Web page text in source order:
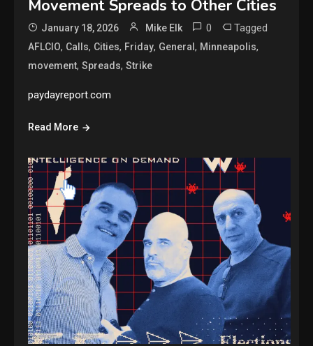
Movement Spreads to Other Cities
January 18, 2026 Mike Elk 0 Tagged
AFLCIO, Calls, Cities, Friday, General, Minneapolis,
movement,Spreads,Strike
paydayreport.com
Read More